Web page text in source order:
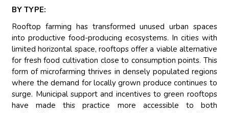
BY TYPE:
Rooftop farming has transformed unused urban spaces
into productive food-producing ecosystems. In cities with
limited horizontal space, rooftops offer a viable alternative
for fresh food cultivation close to consumption points. This
form of microfarming thrives in densely populated regions
where the demand for locally grown produce continues to
surge. Municipal support and incentives to green rooftops
have made this practice more accessible to both